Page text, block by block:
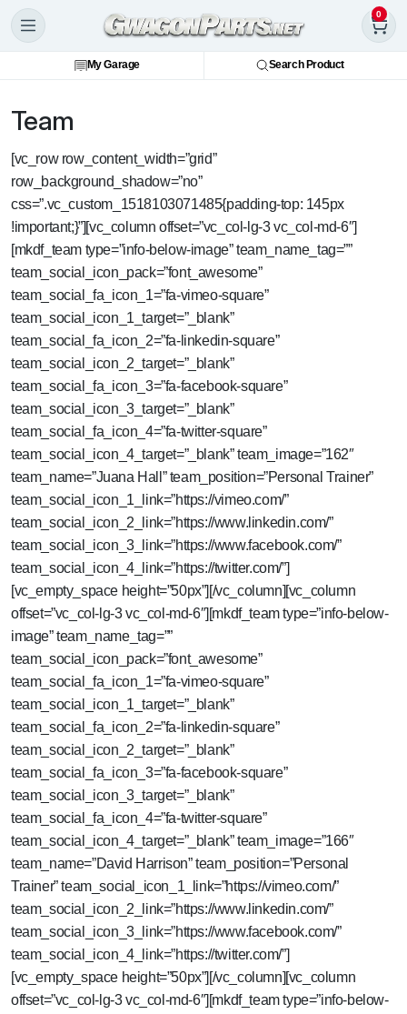
0
My Garage Search Product
Team
[vc_row row_content_width=”grid”
row_background_shadow=”no”
css=”.vc_custom_1518103071485{padding-top: 145px
!important;}”][vc_column offset=”vc_col-lg-3 vc_col-md-6″]
[mkdf_team type=”info-below-image” team_name_tag=””
team_social_icon_pack=”font_awesome”
team_social_fa_icon_1=”fa-vimeo-square”
team_social_icon_1_target=”_blank”
team_social_fa_icon_2=”fa-linkedin-square”
team_social_icon_2_target=”_blank”
team_social_fa_icon_3=”fa-facebook-square”
team_social_icon_3_target=”_blank”
team_social_fa_icon_4=”fa-twitter-square”
team_social_icon_4_target=”_blank” team_image=”162″
team_name=”Juana Hall” team_position=”Personal Trainer”
team_social_icon_1_link=”https://vimeo.com/”
team_social_icon_2_link=”https://www.linkedin.com/”
team_social_icon_3_link=”https://www.facebook.com/”
team_social_icon_4_link=”https://twitter.com/”]
[vc_empty_space height=”50px”][/vc_column][vc_column
offset=”vc_col-lg-3 vc_col-md-6″][mkdf_team type=”info-below-
image” team_name_tag=””
team_social_icon_pack=”font_awesome”
team_social_fa_icon_1=”fa-vimeo-square”
team_social_icon_1_target=”_blank”
team_social_fa_icon_2=”fa-linkedin-square”
team_social_icon_2_target=”_blank”
team_social_fa_icon_3=”fa-facebook-square”
team_social_icon_3_target=”_blank”
team_social_fa_icon_4=”fa-twitter-square”
team_social_icon_4_target=”_blank” team_image=”166″
team_name=”David Harrison” team_position=”Personal
Trainer” team_social_icon_1_link=”https://vimeo.com/”
team_social_icon_2_link=”https://www.linkedin.com/”
team_social_icon_3_link=”https://www.facebook.com/”
team_social_icon_4_link=”https://twitter.com/”]
[vc_empty_space height=”50px”][/vc_column][vc_column
offset=”vc_col-lg-3 vc_col-md-6″][mkdf_team type=”info-below-